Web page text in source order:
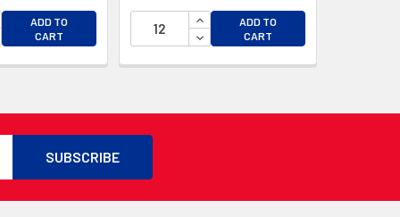
QUANTITY OF UNDEFINED
QUANTITY OF UNDEFINED
ADD TO
CART
INCREASE QUANTITY OF
DECREASE QUANTITY OF
ADD TO
CART